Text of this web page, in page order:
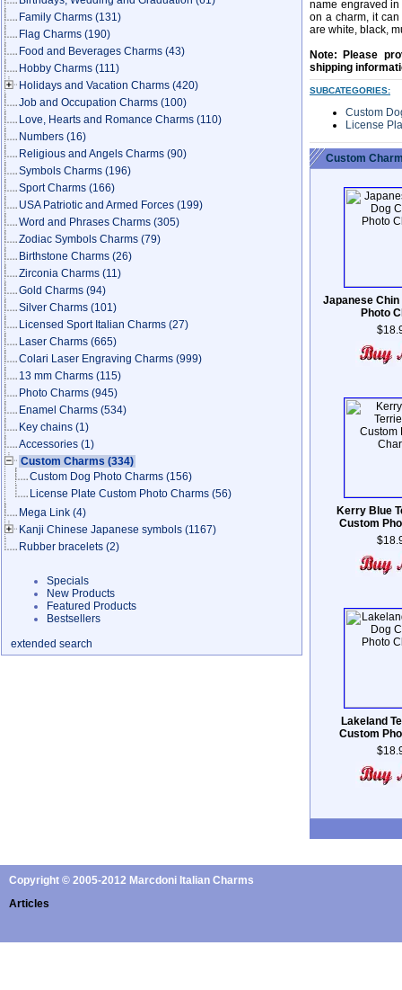
Family Charms (131)
Flag Charms (190)
Food and Beverages Charms (43)
Hobby Charms (111)
Holidays and Vacation Charms (420)
Job and Occupation Charms (100)
Love, Hearts and Romance Charms (110)
Numbers (16)
Religious and Angels Charms (90)
Symbols Charms (196)
Sport Charms (166)
USA Patriotic and Armed Forces (199)
Word and Phrases Charms (305)
Zodiac Symbols Charms (79)
Birthstone Charms (26)
Zirconia Charms (11)
Gold Charms (94)
Silver Charms (101)
Licensed Sport Italian Charms (27)
Laser Charms (665)
Colari Laser Engraving Charms (999)
13 mm Charms (115)
Photo Charms (945)
Enamel Charms (534)
Key chains (1)
Accessories (1)
Custom Charms (334)
Custom Dog Photo Charms (156)
License Plate Custom Photo Charms (56)
Mega Link (4)
Kanji Chinese Japanese symbols (1167)
Rubber bracelets (2)
Specials
New Products
Featured Products
Bestsellers
extended search
name engraved in
on a charm, it
are white, black,
Note: Please
shipping
SUBCATEGORIES:
Custom
License
Custom
Japanese
Photo
Kerry Blue
Custom
Lakeland
Custom
Copyright © 2005-2012 Marcdoni Italian Charms
Articles